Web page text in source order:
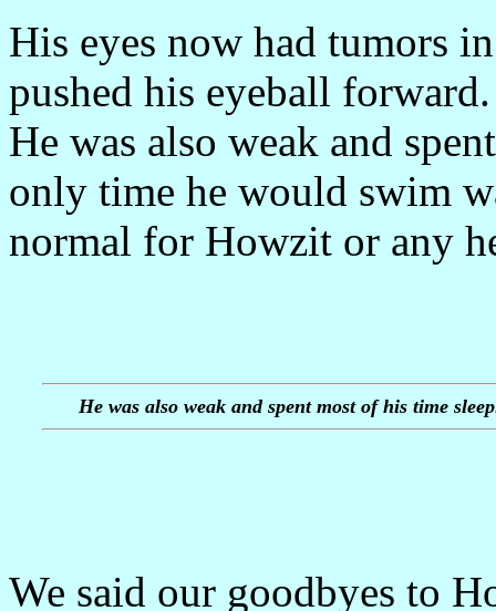
His eyes now had tumors
pushed his eyeball
He was also weak and
only time he would swim
normal for Howzit or any
He was also weak and spent most of his time
We said our goodbyes to